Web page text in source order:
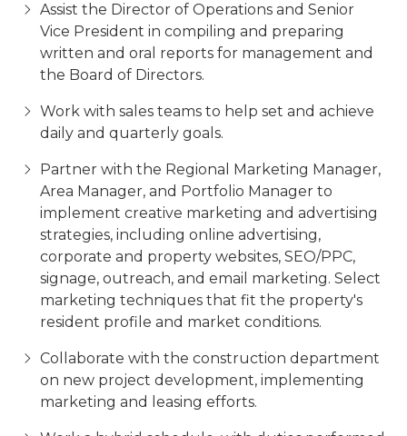
Assist the Director of Operations and Senior
Vice President in compiling and preparing
written and oral reports for management and
the Board of Directors.
Work with sales teams to help set and achieve
daily and quarterly goals.
Partner with the Regional Marketing Manager,
Area Manager, and Portfolio Manager to
implement creative marketing and advertising
strategies, including online advertising,
corporate and property websites, SEO/PPC,
signage, outreach, and email marketing. Select
marketing techniques that fit the property's
resident profile and market conditions.
Collaborate with the construction department
on new project development, implementing
marketing and leasing efforts.